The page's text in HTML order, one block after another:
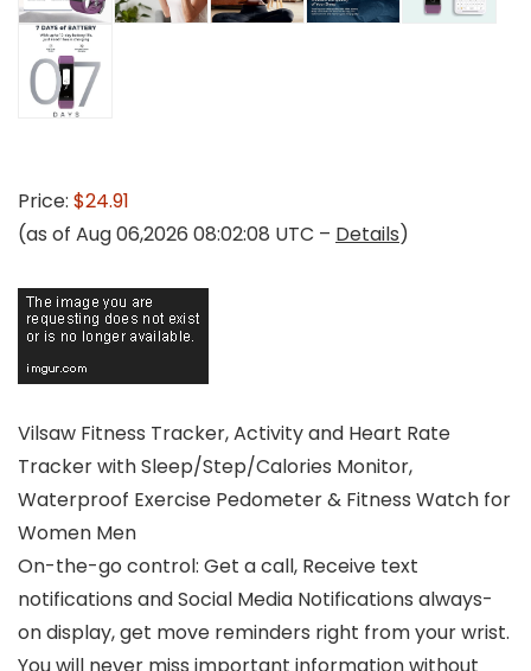
Price: $24.91
(as of Aug 06,2026 08:02:08 UTC – Details)
Vilsaw Fitness Tracker, Activity and Heart Rate
Tracker with Sleep/Step/Calories Monitor,
Waterproof Exercise Pedometer & Fitness Watch for
Women Men
On-the-go control: Get a call, Receive text
notifications and Social Media Notifications always-
on display, get move reminders right from your wrist.